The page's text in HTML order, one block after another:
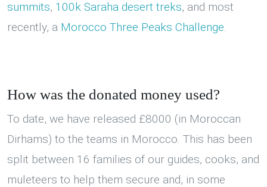
summits, 100k Saraha desert treks, and most
recently, a Morocco Three Peaks Challenge.
How was the donated money used?
To date, we have released £8000 (in Moroccan
Dirhams) to the teams in Morocco. This has been
split between 16 families of our guides, cooks, and
muleteers to help them secure and, in some